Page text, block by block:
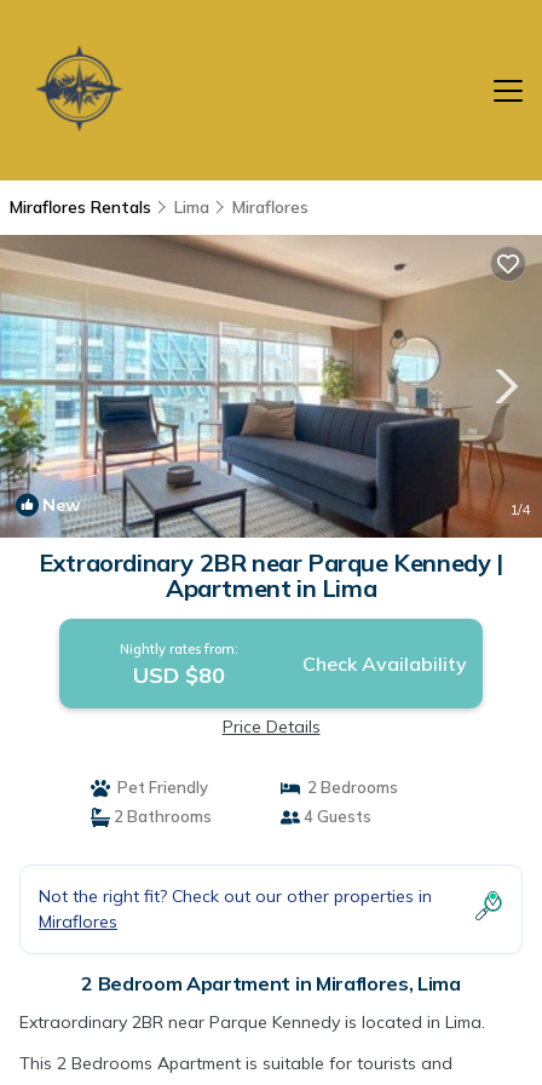
Miraflores Rentals Lima Miraflores
New 1/4
Extraordinary 2BR near Parque Kennedy |
Apartment in Lima
Nightly rates from:
USD $80 Check Availability
Price Details
Pet Friendly
2 Bedrooms
2 Bathrooms
4 Guests
Not the right fit? Check out our other properties in
Miraflores
2 Bedroom Apartment in Miraflores, Lima
Extraordinary 2BR near Parque Kennedy is located in Lima.
This 2 Bedrooms Apartment is suitable for tourists and